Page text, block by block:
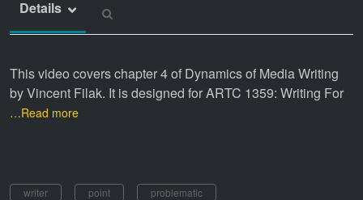
Details
This video covers chapter 4 of Dynamics of Media Writing
by Vincent Filak. It is designed for ARTC 1359: Writing For
…Read more
writer point
problematic